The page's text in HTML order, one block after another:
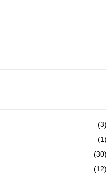
(3)
(1)
(30)
(12)